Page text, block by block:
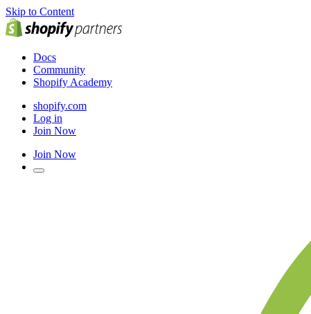
Skip to Content
Docs
Community
Shopify Academy
shopify.com
Log in
Join Now
Join Now